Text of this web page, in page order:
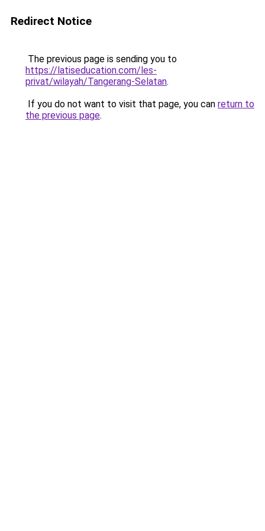
Redirect Notice
The previous page is sending you to
https://latiseducation.com/les-
privat/wilayah/Tangerang-Selatan.
If you do not want to visit that page, you can return to
the previous page.